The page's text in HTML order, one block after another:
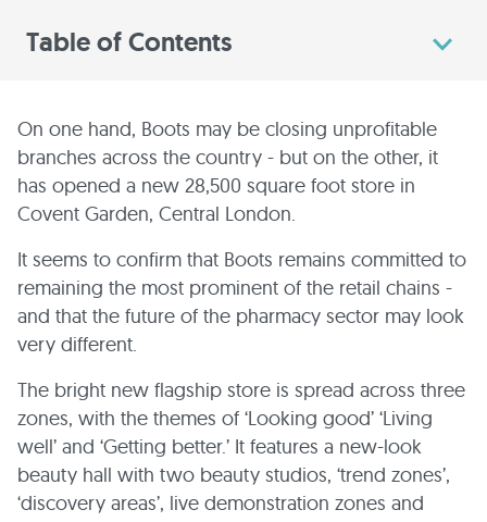
Table of Contents
On one hand, Boots may be closing unprofitable
branches across the country - but on the other, it
has opened a new 28,500 square foot store in
Covent Garden, Central London.
It seems to confirm that Boots remains committed to
remaining the most prominent of the retail chains -
and that the future of the pharmacy sector may look
very different.
The bright new flagship store is spread across three
zones, with the themes of ‘Looking good’ ‘Living
well’ and ‘Getting better.’ It features a new-look
beauty hall with two beauty studios, ‘trend zones’,
‘discovery areas’, live demonstration zones and